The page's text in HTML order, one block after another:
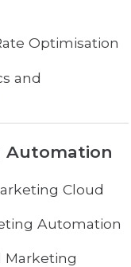
Optimisation
and
Automation
Cloud
Automation
Marketing